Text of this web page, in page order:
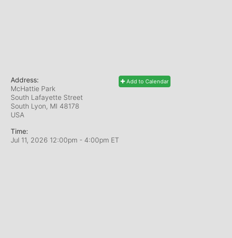
Add to Calendar
Address:
McHattie Park
South Lafayette Street
South Lyon, MI 48178
USA
Time:
Jul 11, 2026 12:00pm - 4:00pm ET